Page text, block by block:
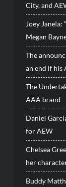
City, and
Joey
Megan
The
an end if his
The
AAA brand
Daniel
for AEW
Chelsea
her
Buddy